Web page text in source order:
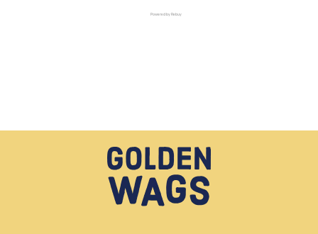
Powered by Rebuy